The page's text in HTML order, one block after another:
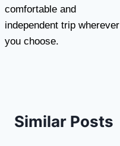
comfortable and
independent trip wherever
you choose.
Similar Posts